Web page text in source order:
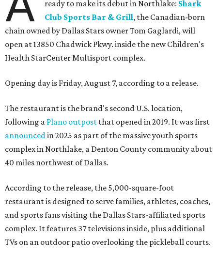
ready to make its debut in Northlake: Shark
Club Sports Bar & Grill, the Canadian-born
chain owned by Dallas Stars owner Tom Gaglardi, will
open at 13850 Chadwick Pkwy. inside the new Children's
Health StarCenter Multisport complex.
Opening day is Friday, August 7, according to a release.
The restaurant is the brand's second U.S. location,
following a Plano outpost that opened in 2019. It was first
announced in 2025 as part of the massive youth sports
complex in Northlake, a Denton County community about
40 miles northwest of Dallas.
According to the release, the 5,000-square-foot
restaurant is designed to serve families, athletes, coaches,
and sports fans visiting the Dallas Stars-affiliated sports
complex. It features 37 televisions inside, plus additional
TVs on an outdoor patio overlooking the pickleball courts.